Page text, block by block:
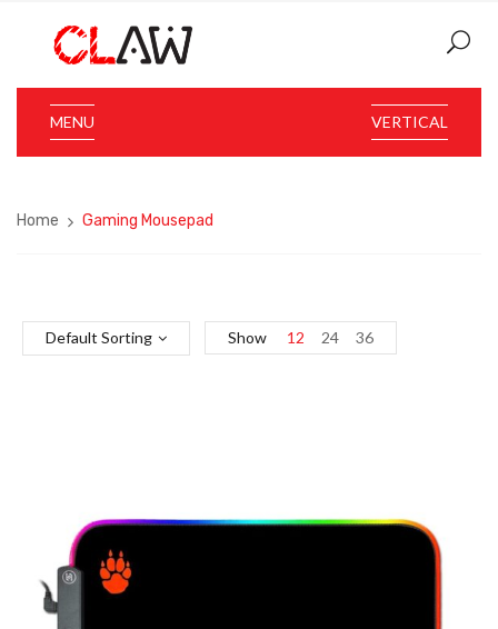
VERTICAL
MENU
Home Gaming Mousepad
Default Sorting Show 12 24 36